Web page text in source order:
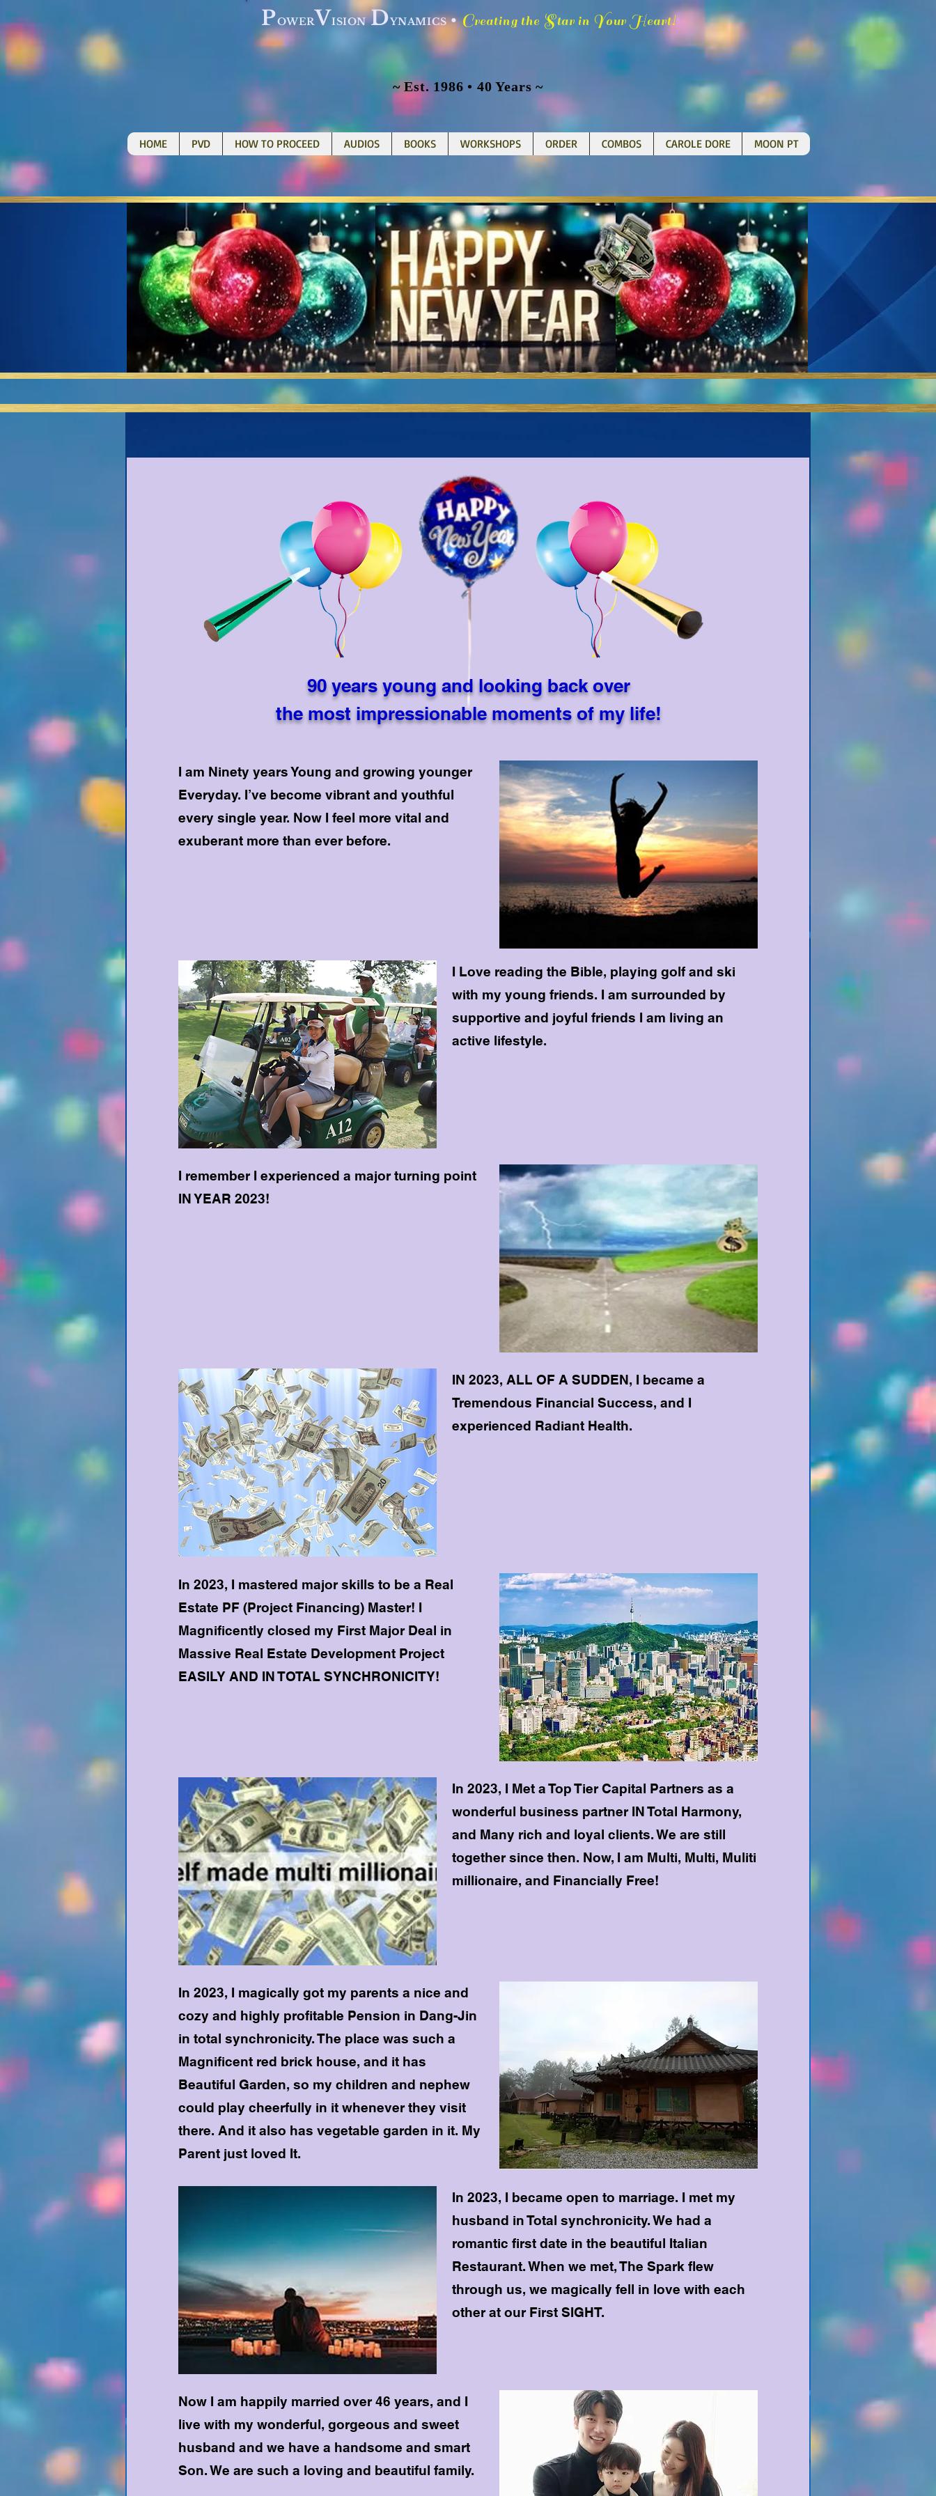
POWERVISION DYNAMICS • Creating the Star in Your Heart!
~ Est. 1986 • 40 Years ~
HOME PVD HOW TO PROCEED AUDIOS BOOKS WORKSHOPS ORDER COMBOS CAROLE DORE MOON PT
90 years young and looking back over
the most impressionable moments of my life!
I am Ninety years Young and growing younger
Everyday. I’ve become vibrant and youthful
every single year. Now I feel more vital and
exuberant more than ever before.
I Love reading the Bible, playing golf and ski
with my young friends. I am surrounded by
supportive and joyful friends I am living an
active lifestyle.
I remember I experienced a major turning point
IN YEAR 2023!
IN 2023, ALL OF A SUDDEN, I became a
Tremendous Financial Success, and I
experienced Radiant Health.
In 2023, I mastered major skills to be a Real
Estate PF (Project Financing) Master! I
Magnificently closed my First Major Deal in
Massive Real Estate Development Project
EASILY AND IN TOTAL SYNCHRONICITY!
In 2023, I Met a Top Tier Capital Partners as a
wonderful business partner IN Total Harmony,
and Many rich and loyal clients. We are still
together since then. Now, I am Multi, Multi, Muliti
millionaire, and Financially Free!
In 2023, I magically got my parents a nice and
cozy and highly profitable Pension in Dang-Jin
in total synchronicity. The place was such a
Magnificent red brick house, and it has
Beautiful Garden, so my children and nephew
could play cheerfully in it whenever they visit
there. And it also has vegetable garden in it. My
Parent just loved It.
In 2023, I became open to marriage. I met my
husband in Total synchronicity. We had a
romantic first date in the beautiful Italian
Restaurant. When we met, The Spark flew
through us, we magically fell in love with each
other at our First SIGHT.
Now I am happily married over 46 years, and I
live with my wonderful, gorgeous and sweet
husband and we have a handsome and smart
Son. We are such a loving and beautiful family.